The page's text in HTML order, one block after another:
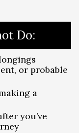
Do:
or probable
a
you’ve